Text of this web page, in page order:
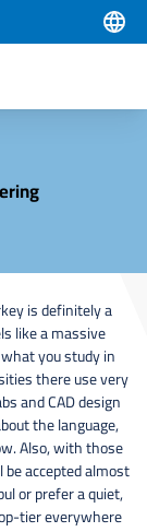
is definitely a
like a massive
you study in
there use very
and CAD design
the language,
Also, with those
be accepted almost
or prefer a quiet,
tier everywhere